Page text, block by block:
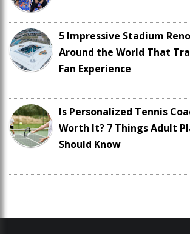
5 Impressive Stadium
Around the World That
Fan Experience
Is Personalized Tennis
Worth It? 7 Things Adult
Should Know